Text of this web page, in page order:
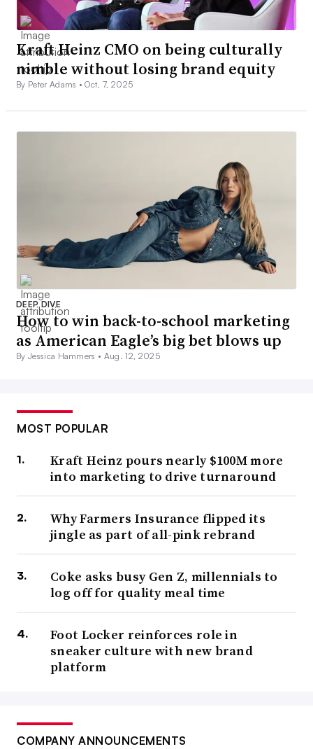
Kraft Heinz CMO on being culturally
nimble without losing brand equity
By Peter Adams •Oct. 7, 2025
DEEP DIVE
How to win back-to-school marketing
as American Eagle’s big bet blows up
By Jessica Hammers • Aug. 12, 2025
MOST POPULAR
Kraft Heinz pours nearly $100M more
into marketing to drive turnaround
Why Farmers Insurance flipped its
jingle as part of all-pink rebrand
Coke asks busy Gen Z, millennials to
log off for quality meal time
Foot Locker reinforces role in
sneaker culture with new brand
platform
COMPANY ANNOUNCEMENTS